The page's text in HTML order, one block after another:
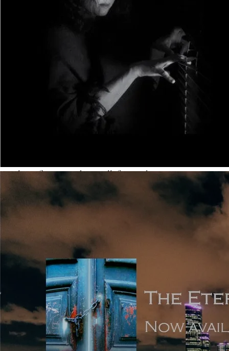
Characters: the general accepted rule of thumb is that
readers can remember six named characters in a novel,
but no more. You can feature anonymous ‘extras’ or
necessary bit-parts to fill out the landscape, but the more
people you include, the higher the chance that the reader
will begin to forget them. Novels do exist in which the cast
is so expansive that it’s listed before the story starts, but
evolving fiction, with a small, focussed cast.
Point of View: the simplest way of summarising POV is
that it’s either (most popularly) first person narrated, or
third person narrated. In first, it’s easier not to go wrong,
because you’re writing using ‘I’, which immediately limits
the POV to what the main narrator experiences him or
herself. In third, because you can choose close third or
omniscient, there are pitfalls to be wary of. Clickhere for
a useful article which explains different points of viewand